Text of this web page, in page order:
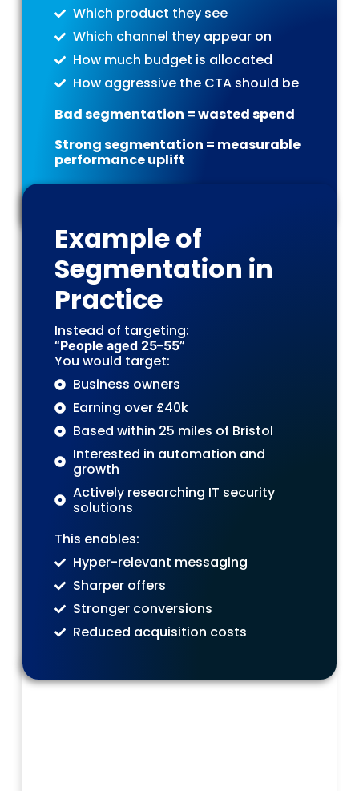
Which product they see
Which channel they appear on
How much budget is allocated
How aggressive the CTA should be
Bad segmentation = wasted spend
Strong segmentation = measurable
performance uplift
Example of
Segmentation in
Practice
Instead of targeting:
“People aged 25–55”
You would target:
Business owners
Earning over £40k
Based within 25 miles of Bristol
Interested in automation and
growth
Actively researching IT security
solutions
This enables:
Hyper-relevant messaging
Sharper offers
Stronger conversions
Reduced acquisition costs